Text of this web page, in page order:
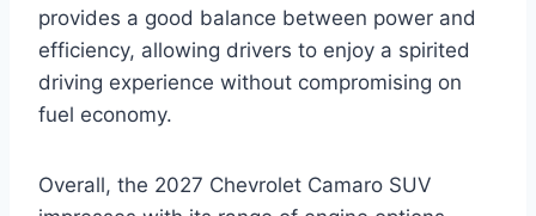
provides a good balance between power and
efficiency, allowing drivers to enjoy a spirited
driving experience without compromising on
fuel economy.
Overall, the 2027 Chevrolet Camaro SUV